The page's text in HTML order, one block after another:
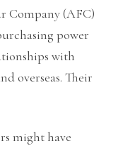
Company (AFC)
power
with
overseas. Their
might have